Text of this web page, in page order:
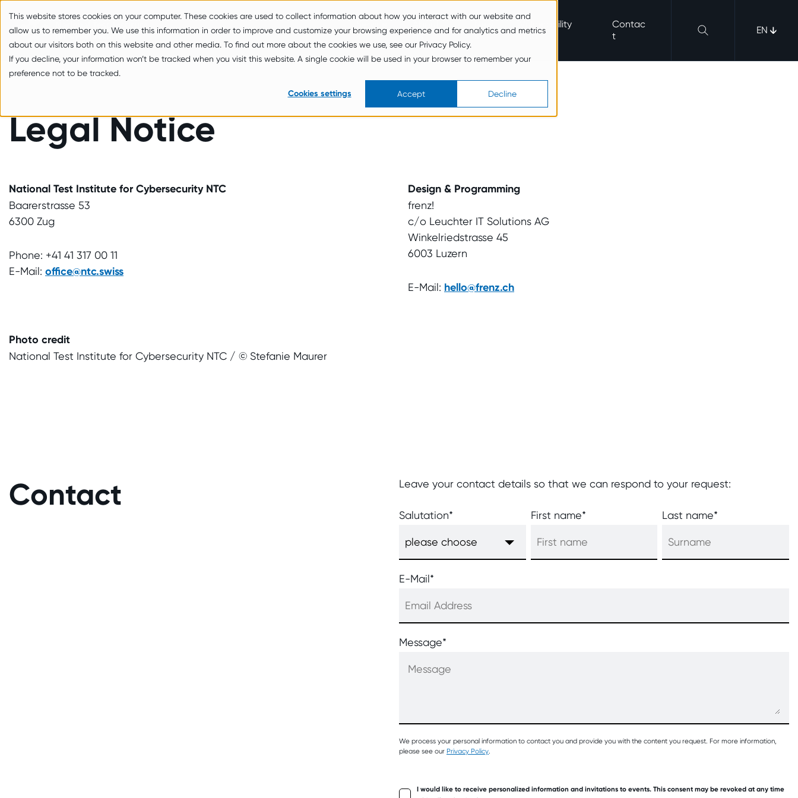
This website stores cookies on your computer. These cookies are used to collect information about how you interact with our website and
allow us to remember you. We use this information in order to improve and customize your browsing experience and for analytics and metrics
about our visitors both on this website and other media. To find out more about the cookies we use, see our Privacy Policy.
If you decline, your information won’t be tracked when you visit this website. A single cookie will be used in your browser to remember your
preference not to be tracked.
Cookies settings Accept Decline
EN
s
Us
New
s
Vulnerability
Hub
Contac
t
Legal Notice
National Test Institute for Cybersecurity NTC
Baarerstrasse 53
6300 Zug
Phone: +41 41 317 00 11
E-Mail: office@ntc.swiss
Photo credit
National Test Institute for Cybersecurity NTC / © Stefanie Maurer
Design & Programming
frenz!
c/o Leuchter IT Solutions AG
Winkelriedstrasse 45
6003 Luzern
E-Mail: hello@frenz.ch
Contact Leave your contact details so that we can respond to your request:
Salutation* First name* Last name*
E-Mail*
Message*
We process your personal information to contact you and provide you with the content you request. For more information,
please see our Privacy Policy.
I would like to receive personalized information and invitations to events. This consent may be revoked at any time